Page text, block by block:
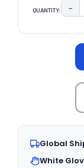
QUANTITY: −
Global
White